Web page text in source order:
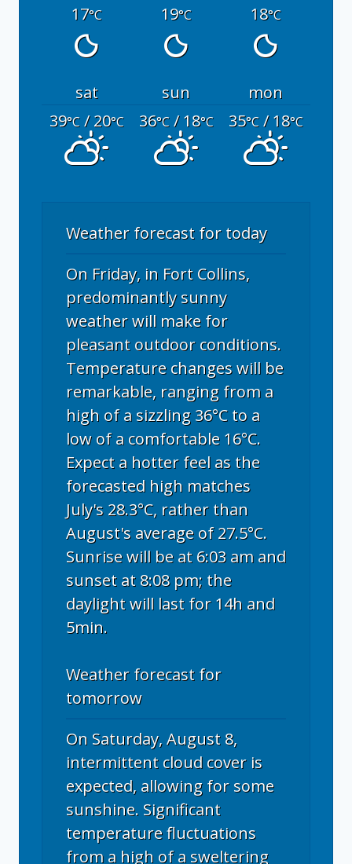
17°C 19°C 18°C
sat sun
mon
39°C/ 20°C 36°C/ 18°C 35°C/ 18°C
Weather forecast for today
On Friday, in Fort Collins,
predominantly sunny
weather will make for
pleasant outdoor conditions.
Temperature changes will be
remarkable, ranging from a
high of a sizzling 36°C to a
low of a comfortable 16°C.
Expect a hotter feel as the
forecasted high matches
July's 28.3°C, rather than
August's average of 27.5°C.
Sunrise will be at 6:03 am and
sunset at 8:08 pm; the
daylight will last for 14h and
5min.
Weather forecast for
tomorrow
On Saturday, August 8,
intermittent cloud cover is
expected, allowing for some
sunshine. Significant
temperature fluctuations
from a high of a sweltering